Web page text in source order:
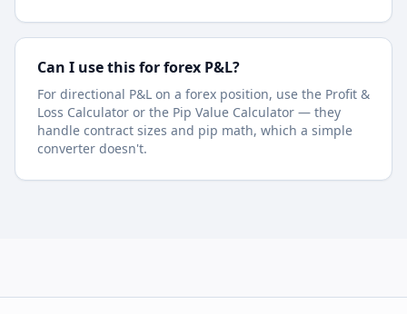
Can I use this for forex P&L?
For directional P&L on a forex position, use the Profit &
Loss Calculator or the Pip Value Calculator — they
handle contract sizes and pip math, which a simple
converter doesn't.